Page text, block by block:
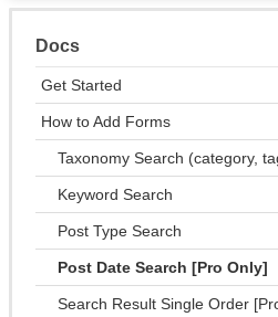
Docs
Get Started
How to Add Forms
Taxonomy Search (category,
Keyword Search
Post Type Search
Post Date Search [Pro Only]
Search Result Single Order